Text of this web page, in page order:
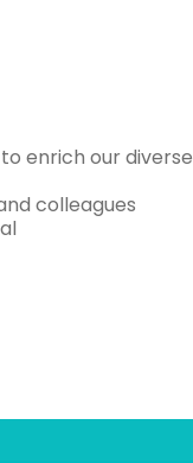
enrich our diverse
colleagues